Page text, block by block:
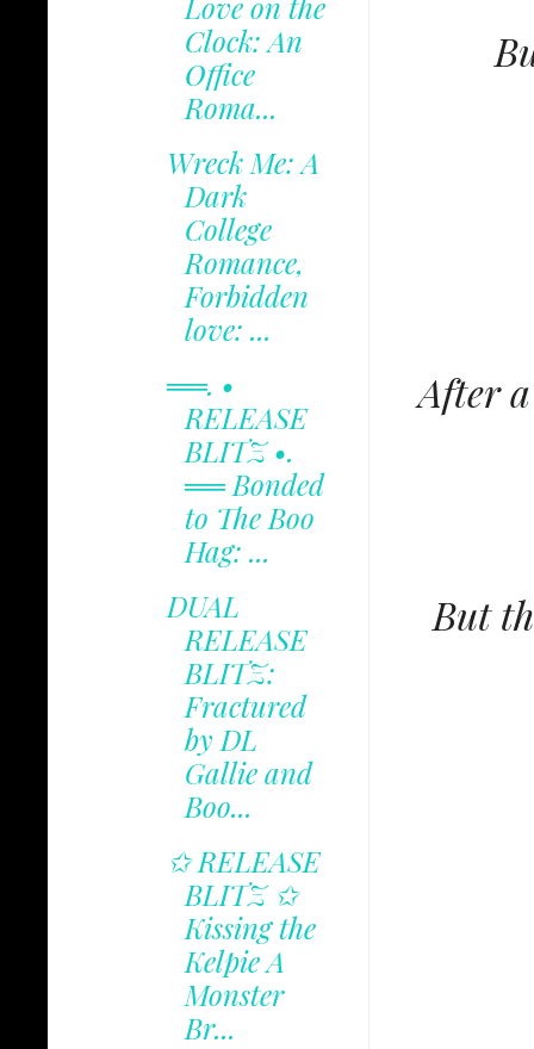
After
But
Clock: An
Office
Roma...
Wreck Me: A
Dark
College
Romance,
Forbidden
love: ...
══. •
RELEASE
BLITZ •.
══ Bonded
to The Boo
Hag: ...
DUAL
RELEASE
BLITZ:
Fractured
by DL
Gallie and
Boo...
✩ RELEASE
BLITZ ✩
Kissing the
Kelpie A
Monster
Br...